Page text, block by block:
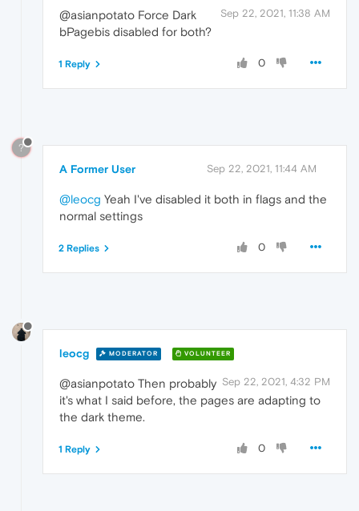
Sep 22, 2021, 11:38 AM
@asianpotato Force Dark
bPagebis disabled for both?
0
1 Reply
?
A Former User Sep 22, 2021, 11:44 AM
@leocg Yeah I've disabled it both in flags and the
normal settings
0
2 Replies
leocg MODERATOR VOLUNTEER
Sep 22, 2021, 4:32 PM
@asianpotato Then probably
it's what I said before, the pages are adapting to
the dark theme.
0
1 Reply